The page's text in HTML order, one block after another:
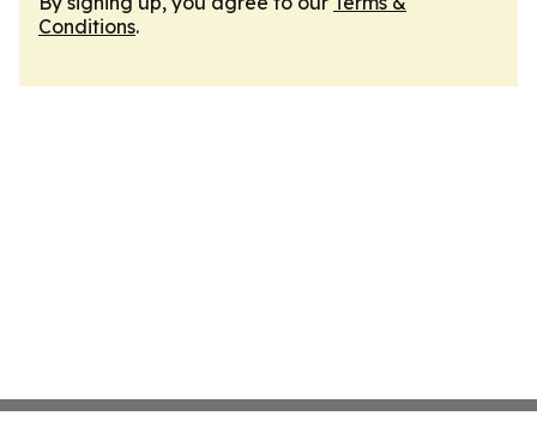
Conditions.